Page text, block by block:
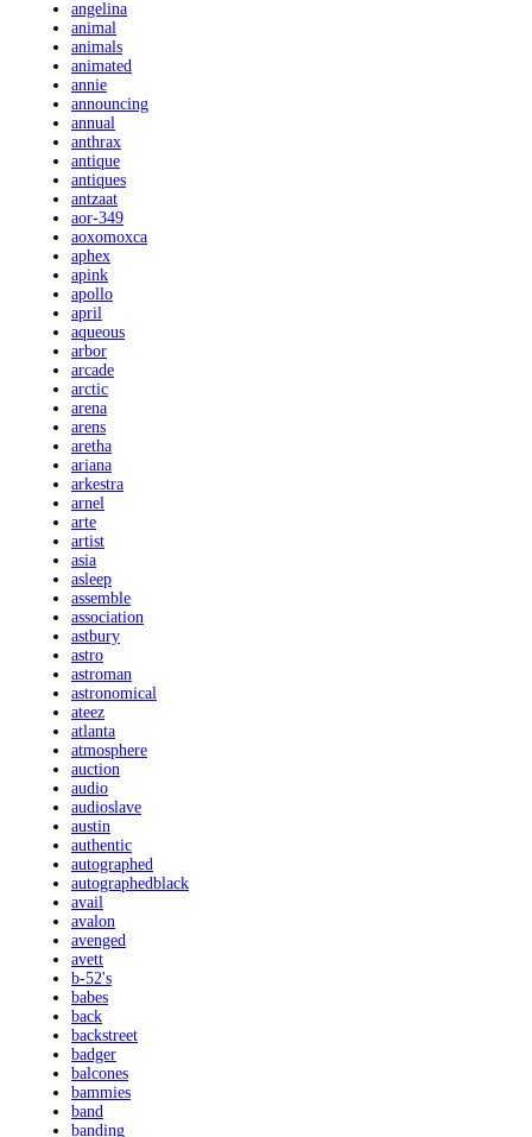
angelina
animal
animals
animated
annie
announcing
annual
anthrax
antique
antiques
antzaat
aor-349
aoxomoxca
aphex
apink
apollo
april
aqueous
arbor
arcade
arctic
arena
arens
aretha
ariana
arkestra
arnel
arte
artist
asia
asleep
assemble
association
astbury
astro
astroman
astronomical
ateez
atlanta
atmosphere
auction
audio
audioslave
austin
authentic
autographed
autographedblack
avail
avalon
avenged
avett
b-52's
babes
back
backstreet
badger
balcones
bammies
band
banding